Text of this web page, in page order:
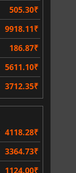
505.30₹
9918.11₹
186.87₹
5611.10₹
3712.35₹
4118.28₹
3364.73₹
1124.00₹